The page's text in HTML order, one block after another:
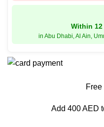
Within
in Abu Dhabi, Al Ain,
Add 400 AED